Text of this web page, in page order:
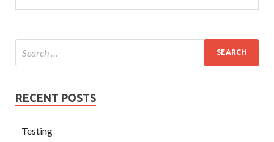
RECENT POSTS
Testing